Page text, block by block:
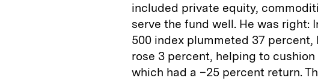
included private equity,
serve the fund well. He was right:
500 index plummeted 37
rose 3 percent, helping to
which had a –25 percent return.